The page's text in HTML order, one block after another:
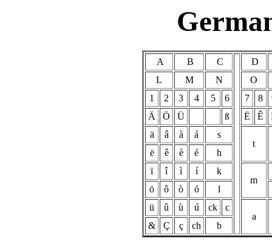
A B C D
L
M N
O
1
2 3 4 5 6 7 8
Ä
Ö Ü ß Ë Ê
ä
â à á
s
t
ë
ê è é
h
ï
î ì í
k
m
ö
ô ò ó
l
ü
û ù ú ck
c
a
&
Ç ç ch b